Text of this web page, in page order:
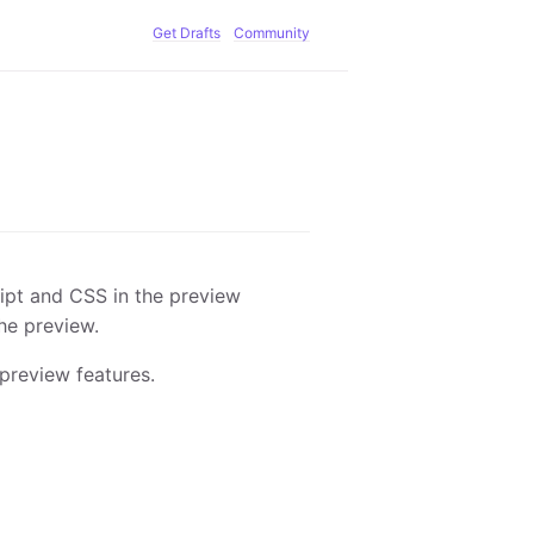
Get Drafts Community
and CSS in the preview
preview.
features.